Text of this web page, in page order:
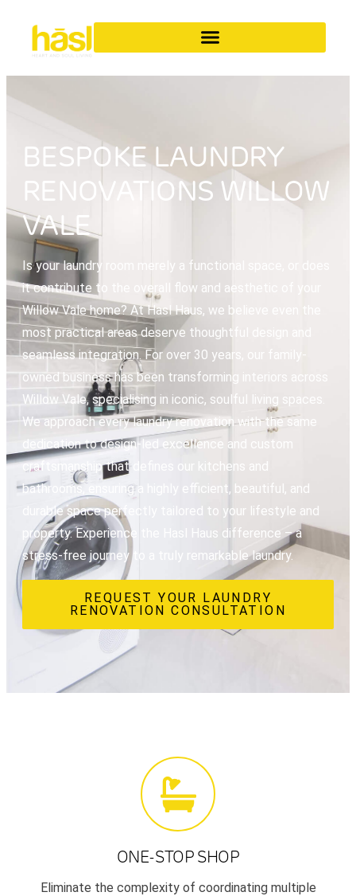
BESPOKE LAUNDRY
RENOVATIONS WILLOW
VALE
Is your laundry room merely a functional space, or does
it contribute to the overall flow and aesthetic of your
Willow Vale home? At Hasl Haus, we believe even the
most practical areas deserve thoughtful design and
seamless integration. For over 30 years, our family-
owned business has been transforming interiors across
Willow Vale, specialising in iconic, soulful living spaces.
We approach every laundry renovation with the same
dedication to design-led excellence and custom
craftsmanship that defines our kitchens and
bathrooms, ensuring a highly efficient, beautiful, and
durable space perfectly tailored to your lifestyle and
property. Experience the Hasl Haus difference – a
stress-free journey to a truly remarkable laundry.
REQUEST YOUR LAUNDRY
RENOVATION CONSULTATION
ONE-STOP SHOP
Eliminate the complexity of coordinating multiple